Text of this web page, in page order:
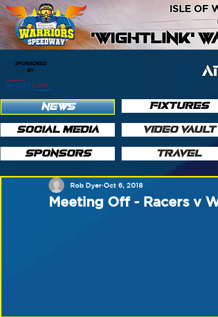
'WIGHTLINK'
ISLE OF
SPONSORED
BY
NEWS
SOCIAL MEDIA
SPONSORS
FIXTURES
VIDEO VAULT
TRAVEL
Meeting Off - Racers v
Rob Dyer Oct 6, 2018